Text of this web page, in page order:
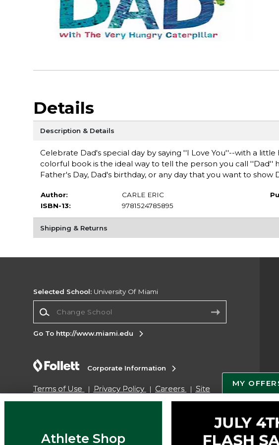
Details
Description & Details
Celebrate Dad's special day by saying ''I Love You''--with a
colorful book is the ideal way to tell the person you call
Father's Day, Dad's birthday, or any day that you want to show
Author:
CARLE ERIC
ISBN-13:
9781524785895
Shipping & Returns
Selected School: University Of Miami
Go To http://www.miami.edu
Corporate Information
Terms of Use Privacy Policy Careers
Site
Map
Do Not Sell My Info - CA only
Cookie List
Copyright ©2026 Follett Higher Education Group
MY
Athlete Shop